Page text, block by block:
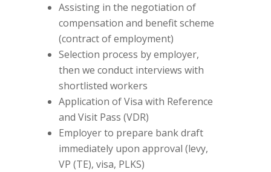
Assisting in the negotiation of
compensation and benefit scheme
(contract of employment)
Selection process by employer,
then we conduct interviews with
shortlisted workers
Application of Visa with Reference
and Visit Pass (VDR)
Employer to prepare bank draft
immediately upon approval (levy,
VP (TE), visa, PLKS)